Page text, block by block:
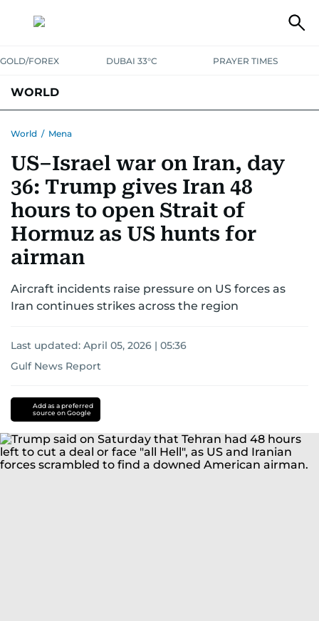
GOLD/FOREX DUBAI 33°C PRAYER TIMES
WORLD
AUSTRALIA-NEW ZEALANDCORRECTIONS
World / Mena
US–Israel war on Iran, day
36: Trump gives Iran 48
hours to open Strait of
Hormuz as US hunts for
airman
Aircraft incidents raise pressure on US forces as
Iran continues strikes across the region
Last updated: April 05, 2026 | 05:36
Gulf News Report
Israel-
Iran
Add as a preferred
source on Google